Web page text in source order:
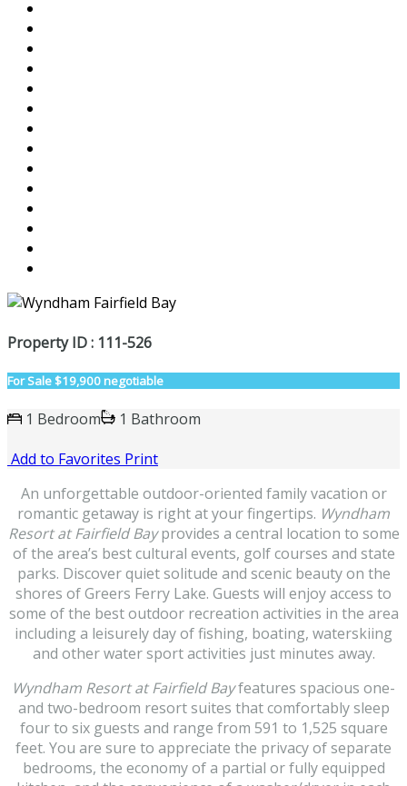
Property ID : 111-526
For Sale$19,900 negotiable
1 Bedroom
1 Bathroom
Add to Favorites Print
An unforgettable outdoor-oriented family vacation or
romantic getaway is right at your fingertips. Wyndham
Resort at Fairfield Bayprovides a central location to some
of the area’s best cultural events, golf courses and state
parks. Discover quiet solitude and scenic beauty on the
shores of Greers Ferry Lake. Guests will enjoy access to
some of the best outdoor recreation activities in the area
including a leisurely day of fishing, boating, waterskiing
and other water sport activities just minutes away.
Wyndham Resort at Fairfield Bayfeatures spacious one-
and two-bedroom resort suites that comfortably sleep
four to six guests and range from 591 to 1,525 square
feet. You are sure to appreciate the privacy of separate
bedrooms, the economy of a partial or fully equipped